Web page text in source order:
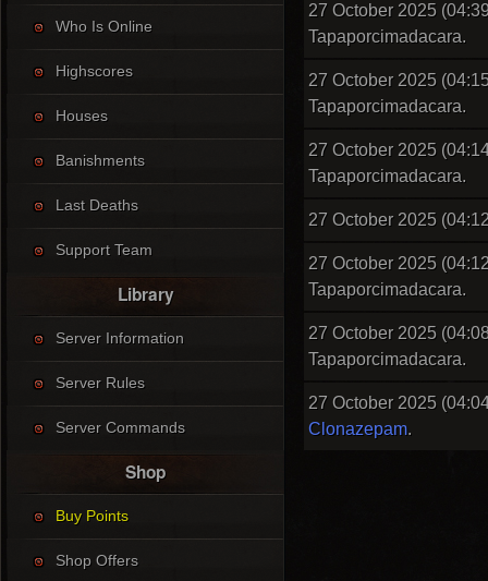
Who Is Online
Highscores
Houses
Banishments
Last Deaths
Support Team
Library
Server Information
Server Rules
Server Commands
Shop
Buy Points
Shop Offers
27 October 2025
Tapaporcimadacara.
27 October 2025
Tapaporcimadacara.
27 October 2025
Tapaporcimadacara.
27 October 2025
27 October 2025
Tapaporcimadacara.
27 October 2025
Tapaporcimadacara.
27 October 2025
Clonazepam.